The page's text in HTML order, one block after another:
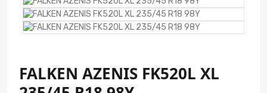
FALKEN AZENIS FK520L XL